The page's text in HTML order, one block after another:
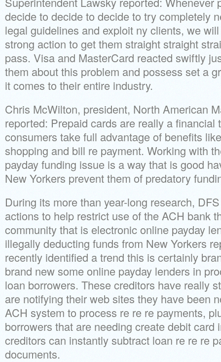
decide to decide to decide to try completely
legal guidelines and exploit ny clients, we
strong action to get them straight straight
pass. Visa and MasterCard reacted swiftly
them about this problem and possess set a
it comes to their entire industry.
Chris McWilton, president, North American
reported: Prepaid cards are really a financial
consumers take full advantage of benefits
shopping and bill re payment. Working with
payday funding issue is a way that is good
New Yorkers prevent them of predatory
During its more than year-long research,
actions to help restrict use of the ACH bank
community that is electronic online payday
illegally deducting funds from New Yorkers
recently identified a trend this is certainly
brand new some online payday lenders in
loan borrowers. These creditors have really
are notifying their web sites they have been
ACH system to process re re re payments,
borrowers that are needing create debit card
creditors can instantly subtract loan re re re
documents.